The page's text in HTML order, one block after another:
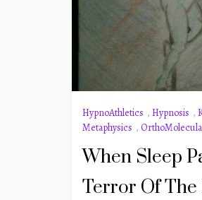
HypnoAthletics , Hypnosis ,
Metaphysics ,
When Sleep
Terror Of